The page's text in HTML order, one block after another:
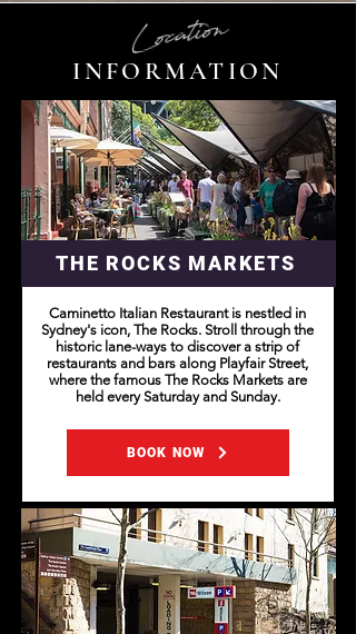
INFORMATION
Location
THE ROCKS MARKETS
Caminetto Italian Restaurant is nestled in
Sydney's icon, The Rocks. Stroll through the
historic lane-ways to discover a strip of
restaurants and bars along Playfair Street,
where the famous The Rocks Markets are
held every Saturday and Sunday.
BOOK NOW